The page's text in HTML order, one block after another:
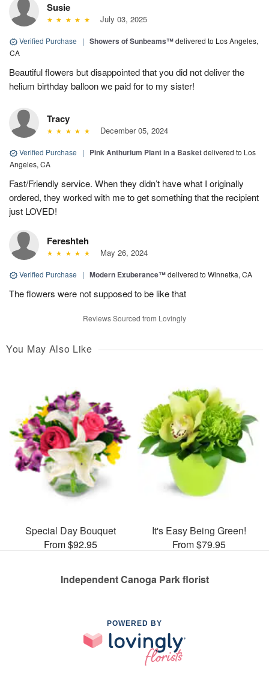
Susie
July 03, 2025
Verified Purchase | Showers of Sunbeams™delivered to Los Angeles,
CA
Beautiful flowers but disappointed that you did not deliver the
helium birthday balloon we paid for to my sister!
Tracy
December 05, 2024
Verified Purchase | Pink Anthurium Plant in a Basketdelivered to Los
Angeles, CA
Fast/Friendly service. When they didn’t have what I originally
ordered, they worked with me to get something that the recipient
just LOVED!
Fereshteh
May 26, 2024
Verified Purchase | Modern Exuberance™delivered to Winnetka, CA
The flowers were not supposed to be like that
Reviews Sourced from Lovingly
You May Also Like
Special Day Bouquet
From $92.95
It's Easy Being Green!
From $79.95
Independent Canoga Park florist
POWERED BY